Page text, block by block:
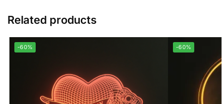
Related products
-60% -60%